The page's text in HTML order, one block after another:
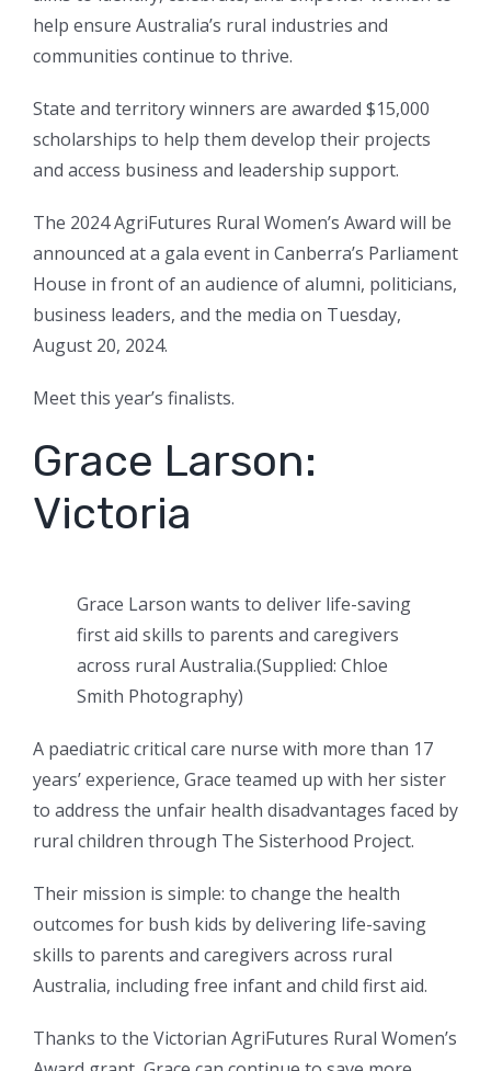
help ensure Australia’s rural industries and
communities continue to thrive.
State and territory winners are awarded $15,000
scholarships to help them develop their projects
and access business and leadership support.
The 2024 AgriFutures Rural Women’s Award will be
announced at a gala event in Canberra’s Parliament
House in front of an audience of alumni, politicians,
business leaders, and the media on Tuesday,
August 20, 2024.
Meet this year’s finalists.
Grace Larson:
Victoria
Grace Larson wants to deliver life-saving
first aid skills to parents and caregivers
across rural Australia.(Supplied: Chloe
Smith Photography)
A paediatric critical care nurse with more than 17
years’ experience, Grace teamed up with her sister
to address the unfair health disadvantages faced by
rural children through The Sisterhood Project.
Their mission is simple: to change the health
outcomes for bush kids by delivering life-saving
skills to parents and caregivers across rural
Australia, including free infant and child first aid.
Thanks to the Victorian AgriFutures Rural Women’s